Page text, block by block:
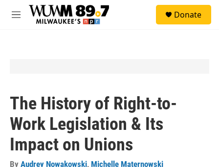
Skip to main content
M
Donate
The History of Right-to-
Work Legislation & Its
Impact on Unions
By Audrey Nowakowski, Michelle Maternowski